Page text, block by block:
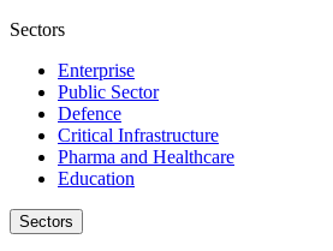
Sectors
Enterprise
Public Sector
Defence
Critical Infrastructure
Pharma and Healthcare
Education
Sectors